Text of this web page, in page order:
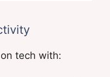
tech with: